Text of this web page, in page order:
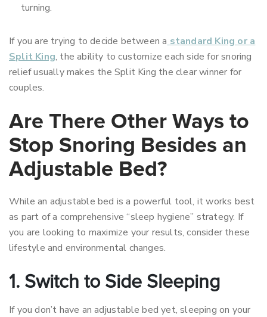
turning.
If you are trying to decide between a standard King or a
Split King, the ability to customize each side for snoring
relief usually makes the Split King the clear winner for
couples.
Are There Other Ways to
Stop Snoring Besides an
Adjustable Bed?
While an adjustable bed is a powerful tool, it works best
as part of a comprehensive “sleep hygiene” strategy. If
you are looking to maximize your results, consider these
lifestyle and environmental changes.
1. Switch to Side Sleeping
If you don’t have an adjustable bed yet, sleeping on your